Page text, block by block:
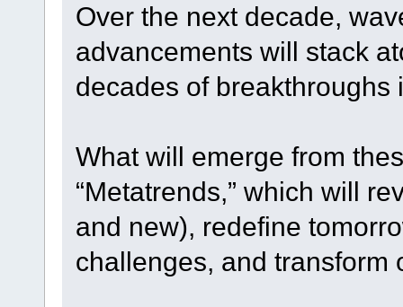
Over the next decade,
advancements will stack
decades of
What will emerge from
“Metatrends,” which will
and new), redefine
challenges, and transform